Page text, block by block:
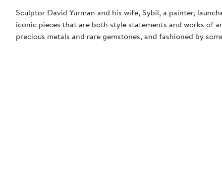
Sculptor David Yurman and his wife, Sybil, a painter,
iconic pieces that are both style statements and works of
precious metals and rare gemstones, and fashioned by